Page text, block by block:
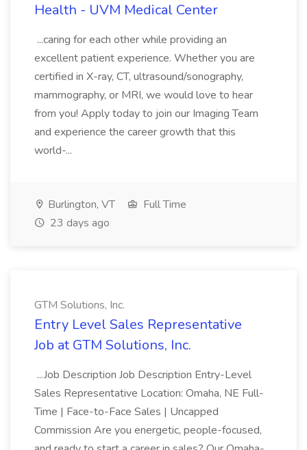
Health - UVM Medical Center
...caring for each other while providing an
excellent patient experience. Whether you are
certified in X-ray, CT, ultrasound/sonography,
mammography, or MRI, we would love to hear
from you! Apply today to join our Imaging Team
and experience the career growth that this
world-...
Burlington, VT
Full Time
23 days ago
GTM Solutions, Inc.
Entry Level Sales Representative
Job at GTM Solutions, Inc.
...Job Description Job Description Entry-Level
Sales Representative Location: Omaha, NE Full-
Time | Face-to-Face Sales | Uncapped
Commission Are you energetic, people-focused,